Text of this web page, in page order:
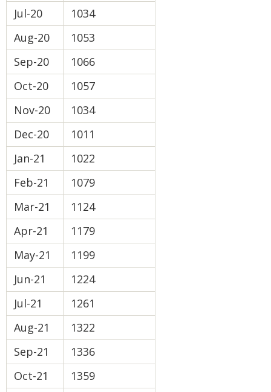
Jul-20
1034
Aug-20
1053
Sep-20
1066
Oct-20
1057
Nov-20
1034
Dec-20
1011
Jan-21
1022
Feb-21
1079
Mar-21
1124
Apr-21
1179
May-21
1199
Jun-21
1224
Jul-21
1261
Aug-21
1322
Sep-21
1336
Oct-21
1359